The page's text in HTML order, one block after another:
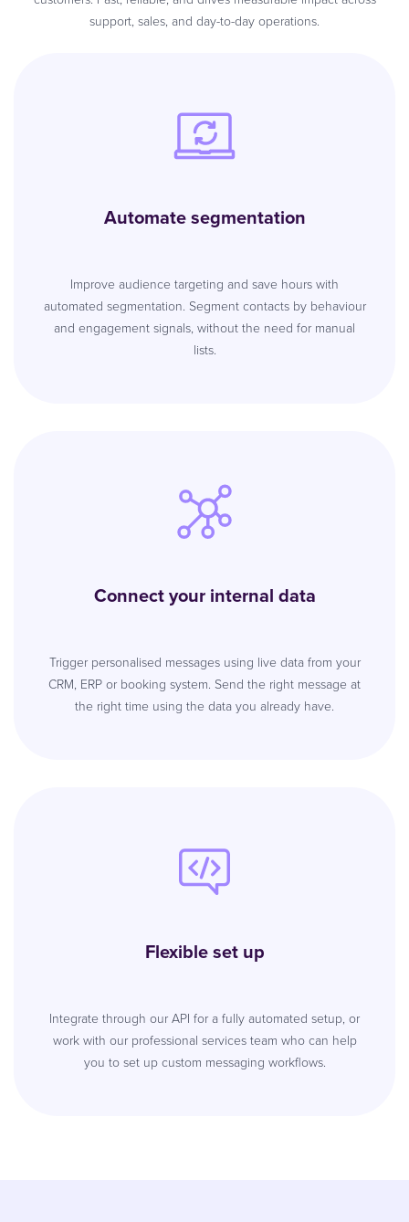
support, sales, and day-to-day operations.
Automate segmentation
Improve audience targeting and save hours with
automated segmentation. Segment contacts by behaviour
and engagement signals, without the need for manual
lists.
Connect your internal data
Trigger personalised messages using live data from your
CRM, ERP or booking system. Send the right message at
the right time using the data you already have.
Flexible set up
Integrate through our API for a fully automated setup, or
work with our professional services team who can help
you to set up custom messaging workflows.